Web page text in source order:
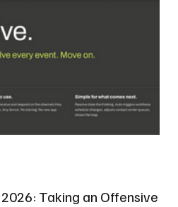
Taking an Offensive